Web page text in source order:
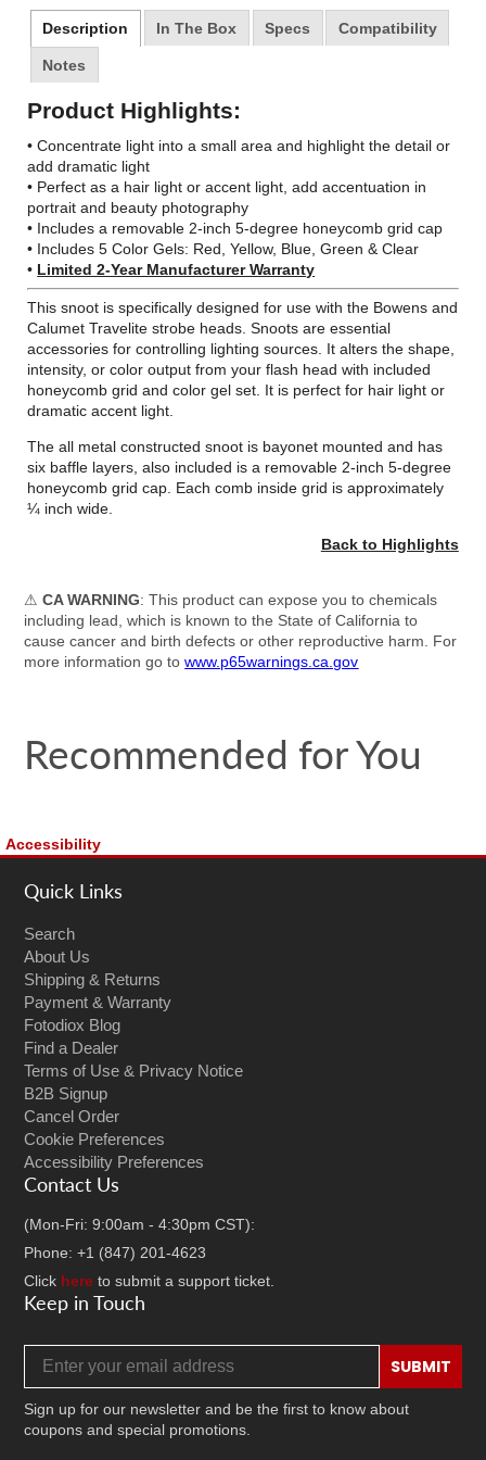
Description In The Box Specs Compatibility
Notes
Product Highlights:
• Concentrate light into a small area and highlight the detail or
add dramatic light
• Perfect as a hair light or accent light, add accentuation in
portrait and beauty photography
• Includes a removable 2-inch 5-degree honeycomb grid cap
• Includes 5 Color Gels: Red, Yellow, Blue, Green & Clear
• Limited 2-Year Manufacturer Warranty
This snoot is specifically designed for use with the Bowens and
Calumet Travelite strobe heads. Snoots are essential
accessories for controlling lighting sources. It alters the shape,
intensity, or color output from your flash head with included
honeycomb grid and color gel set. It is perfect for hair light or
dramatic accent light.
The all metal constructed snoot is bayonet mounted and has
six baffle layers, also included is a removable 2-inch 5-degree
honeycomb grid cap. Each comb inside grid is approximately
¼ inch wide.
Back to Highlights
⚠CA WARNING: This product can expose you to chemicals
including lead, which is known to the State of California to
cause cancer and birth defects or other reproductive harm. For
more information go towww.p65warnings.ca.gov
Recommended for You
Accessibility
Quick Links
Search
About Us
Shipping & Returns
Payment & Warranty
Fotodiox Blog
Find a Dealer
Terms of Use & Privacy Notice
B2B Signup
Cancel Order
Cookie Preferences
Accessibility Preferences
Contact Us
(Mon-Fri: 9:00am - 4:30pm CST):
Phone: +1 (847) 201-4623
Click here to submit a support ticket.
Keep in Touch
SUBMIT
Sign up for our newsletter and be the first to know about
coupons and special promotions.